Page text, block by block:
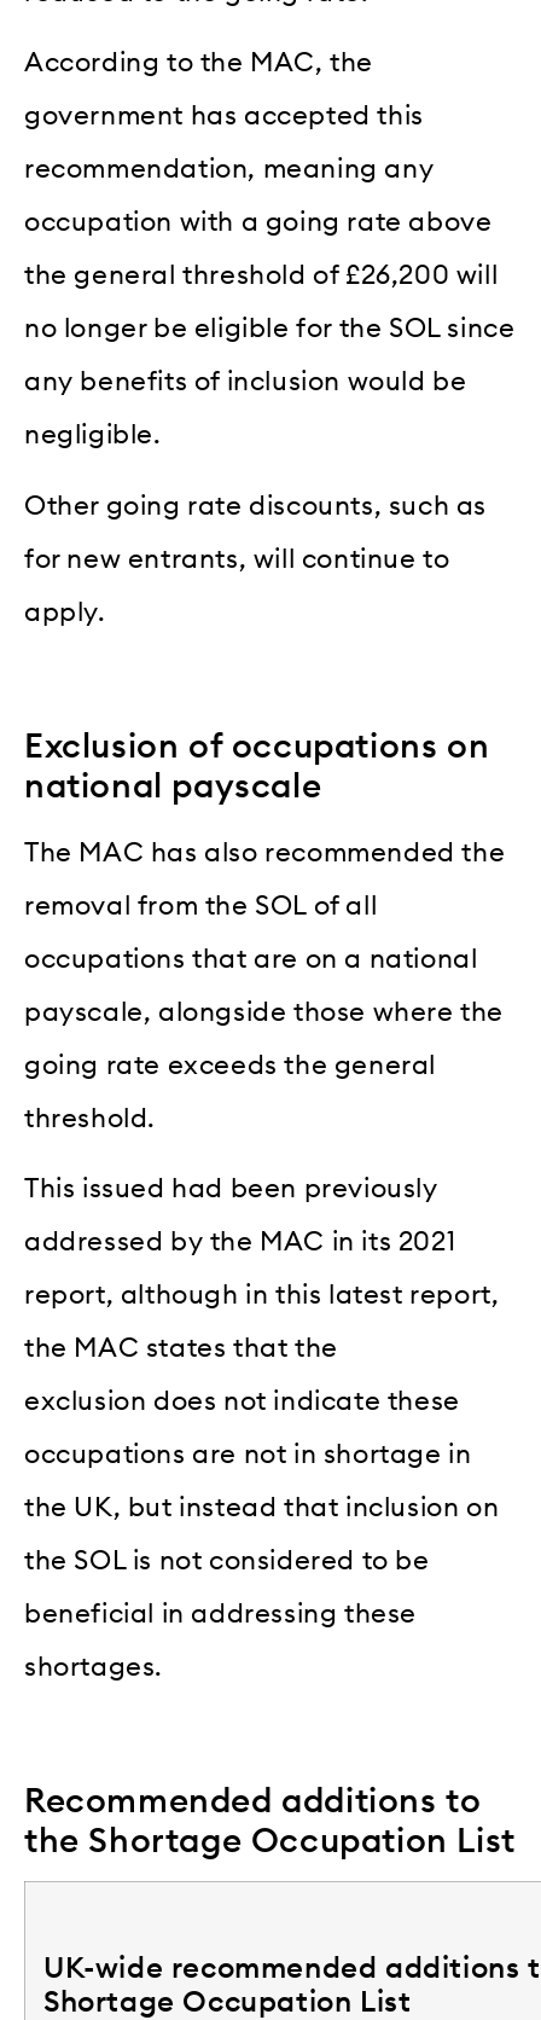
According to the MAC, the
government has accepted this
recommendation, meaning any
occupation with a going rate above
the general threshold of £26,200 will
no longer be eligible for the SOL since
any benefits of inclusion would be
negligible.
Other going rate discounts, such as
for new entrants, will continue to
apply.
Exclusion of occupations on
national payscale
The MAC has also recommended the
removal from the SOL of all
occupations that are on a national
payscale, alongside those where the
going rate exceeds the general
threshold.
This issued had been previously
addressed by the MAC in its 2021
report, although in this latest report,
the MAC states that the
exclusion does not indicate these
occupations are not in shortage in
the UK, but instead that inclusion on
the SOL is not considered to be
beneficial in addressing these
shortages.
Recommended additions to
the Shortage Occupation List
UK-wide recommended additions
Shortage Occupation List